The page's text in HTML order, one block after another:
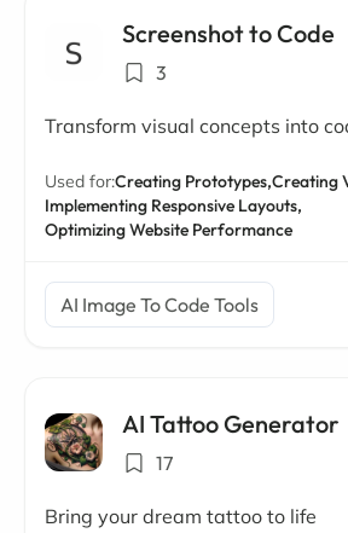
Screenshot to Code
3
Transform visual concepts into
Used for:Creating Prototypes,Creating
Implementing Responsive Layouts,
Optimizing Website Performance
AI Image To Code Tools
AI Tattoo Generator
17
Bring your dream tattoo to life